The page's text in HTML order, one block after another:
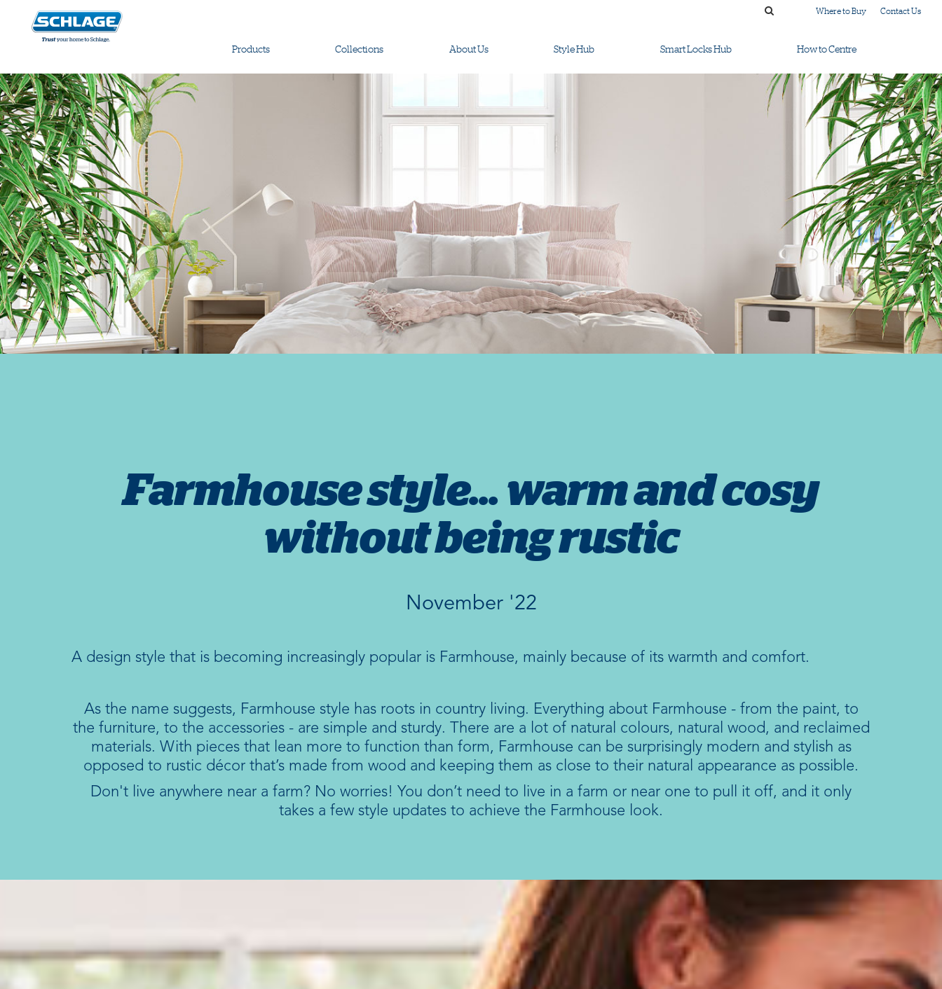
Where to Buy Contact Us
Products Collections About Us Style Hub Smart Locks Hub How to Centre
Farmhouse style... warm and cosy
without being rustic
November '22
A design style that is becoming increasingly popular is Farmhouse, mainly because of its warmth and comfort.
As the name suggests, Farmhouse style has roots in country living. Everything about Farmhouse - from the paint, to
the furniture, to the accessories - are simple and sturdy. There are a lot of natural colours, natural wood, and reclaimed
materials. With pieces that lean more to function than form, Farmhouse can be surprisingly modern and stylish as
opposed to rustic décor that’s made from wood and keeping them as close to their natural appearance as possible.
Don't live anywhere near a farm? No worries! You don’t need to live in a farm or near one to pull it off, and it only
takes a few style updates to achieve the Farmhouse look.